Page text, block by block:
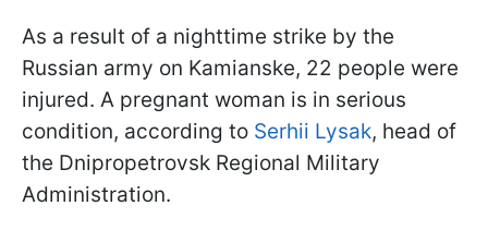
As a result of a nighttime strike by the
Russian army on Kamianske, 22 people were
injured. A pregnant woman is in serious
condition, according to Serhii Lysak, head of
the Dnipropetrovsk Regional Military
Administration.